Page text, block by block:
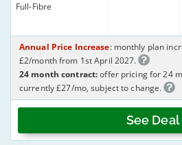
Full-Fibre
See Deal
Annual Price Increase: monthly plan
£2/month from 1st April 2027.
24 month contract:offer pricing for 24
currently £27/mo, subject to change.